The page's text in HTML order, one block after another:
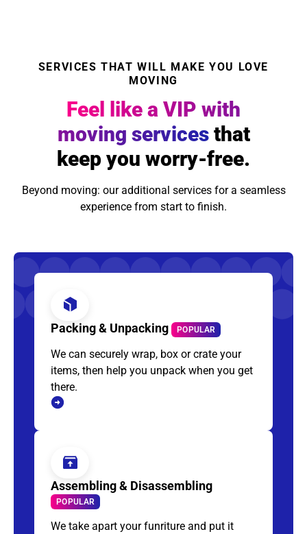
SERVICES THAT WILL MAKE YOU LOVE
MOVING
Feel like a VIP with
moving servicesthat
keep you worry-free.
Beyond moving: our additional services for a seamless
experience from start to finish.
Packing & Unpacking POPULAR
We can securely wrap, box or crate your
items, then help you unpack when you get
there.
Assembling & Disassembling
POPULAR
We take apart your funriture and put it